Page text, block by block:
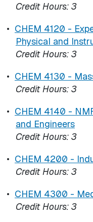
Credit Hours: 3
• CHEM 4120 -
Physical and
Credit Hours: 3
• CHEM 4130 -
Credit Hours: 3
• CHEM 4140 -
and Engineers
Credit Hours: 3
• CHEM 4200 -
Credit Hours: 3
• CHEM 4300 -
Credit Hours: 3